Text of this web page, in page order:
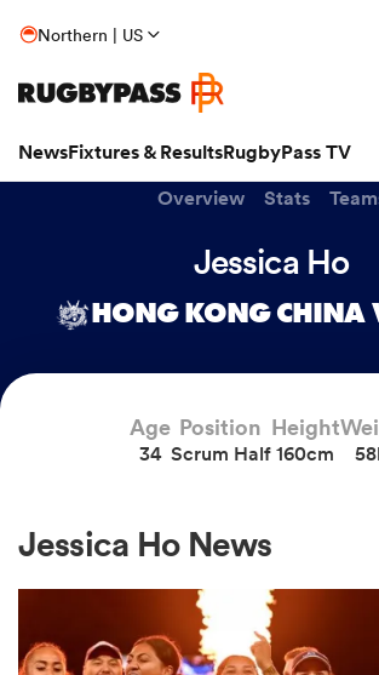
Northern | US
NewsFixtures & ResultsRugbyPass TV
Overview Stats
Jessica Ho
HONG KONG CHINA
Age
34
Position
Scrum Half
Height
160cm
Jessica Ho News